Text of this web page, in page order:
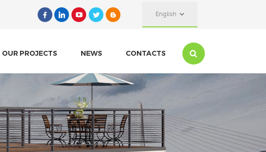
English
OUR PROJECTS NEWS CONTACTS